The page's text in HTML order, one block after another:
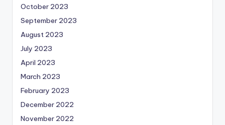
October 2023
September 2023
August 2023
July 2023
April 2023
March 2023
February 2023
December 2022
November 2022